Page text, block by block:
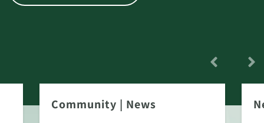
Community | News